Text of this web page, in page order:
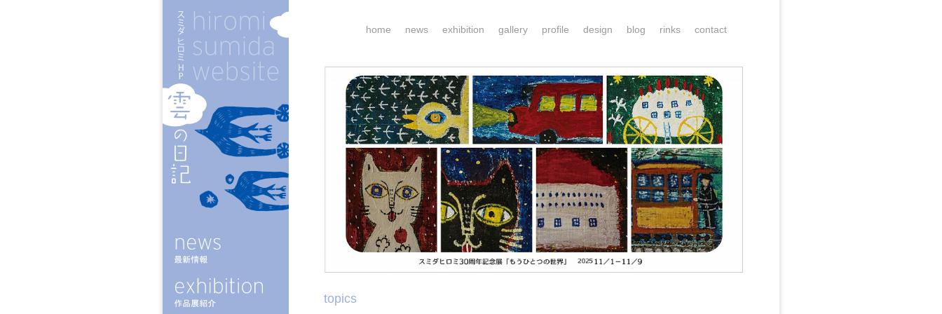
home news exhibition gallery profile design blog rinks contact
topics